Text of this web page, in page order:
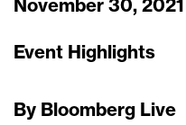
November 30, 2021
Event Highlights
By Bloomberg Live